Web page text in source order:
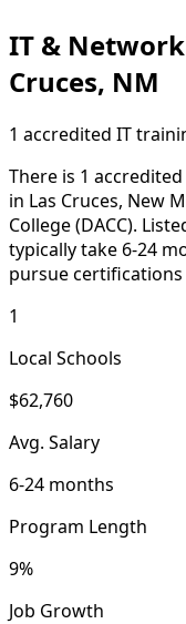
IT &
Cruces, NM
1 accredited IT
There is 1
in Las Cruces, New
College (DACC).
typically take 6-24
pursue certifications
1
Local Schools
$62,760
Avg. Salary
6-24 months
Program Length
9%
Job Growth